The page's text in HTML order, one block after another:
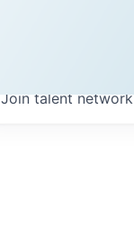
Join talent network